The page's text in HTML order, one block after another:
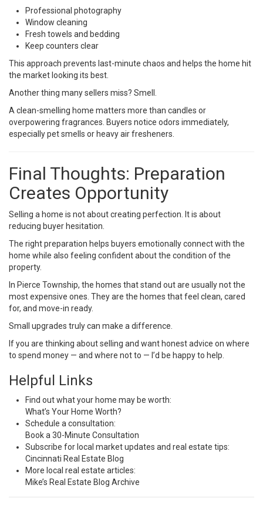
Professional photography
Window cleaning
Fresh towels and bedding
Keep counters clear
This approach prevents last-minute chaos and helps the home hit
the market looking its best.
Another thing many sellers miss? Smell.
A clean-smelling home matters more than candles or
overpowering fragrances. Buyers notice odors immediately,
especially pet smells or heavy air fresheners.
Final Thoughts: Preparation
Creates Opportunity
Selling a home is not about creating perfection. It is about
reducing buyer hesitation.
The right preparation helps buyers emotionally connect with the
home while also feeling confident about the condition of the
property.
In Pierce Township, the homes that stand out are usually not the
most expensive ones. They are the homes that feel clean, cared
for, and move-in ready.
Small upgrades truly can make a difference.
If you are thinking about selling and want honest advice on where
to spend money — and where not to — I’d be happy to help.
Helpful Links
Find out what your home may be worth:
What’s Your Home Worth?
Schedule a consultation:
Book a 30-Minute Consultation
Subscribe for local market updates and real estate tips:
Cincinnati Real Estate Blog
More local real estate articles:
Mike’s Real Estate Blog Archive